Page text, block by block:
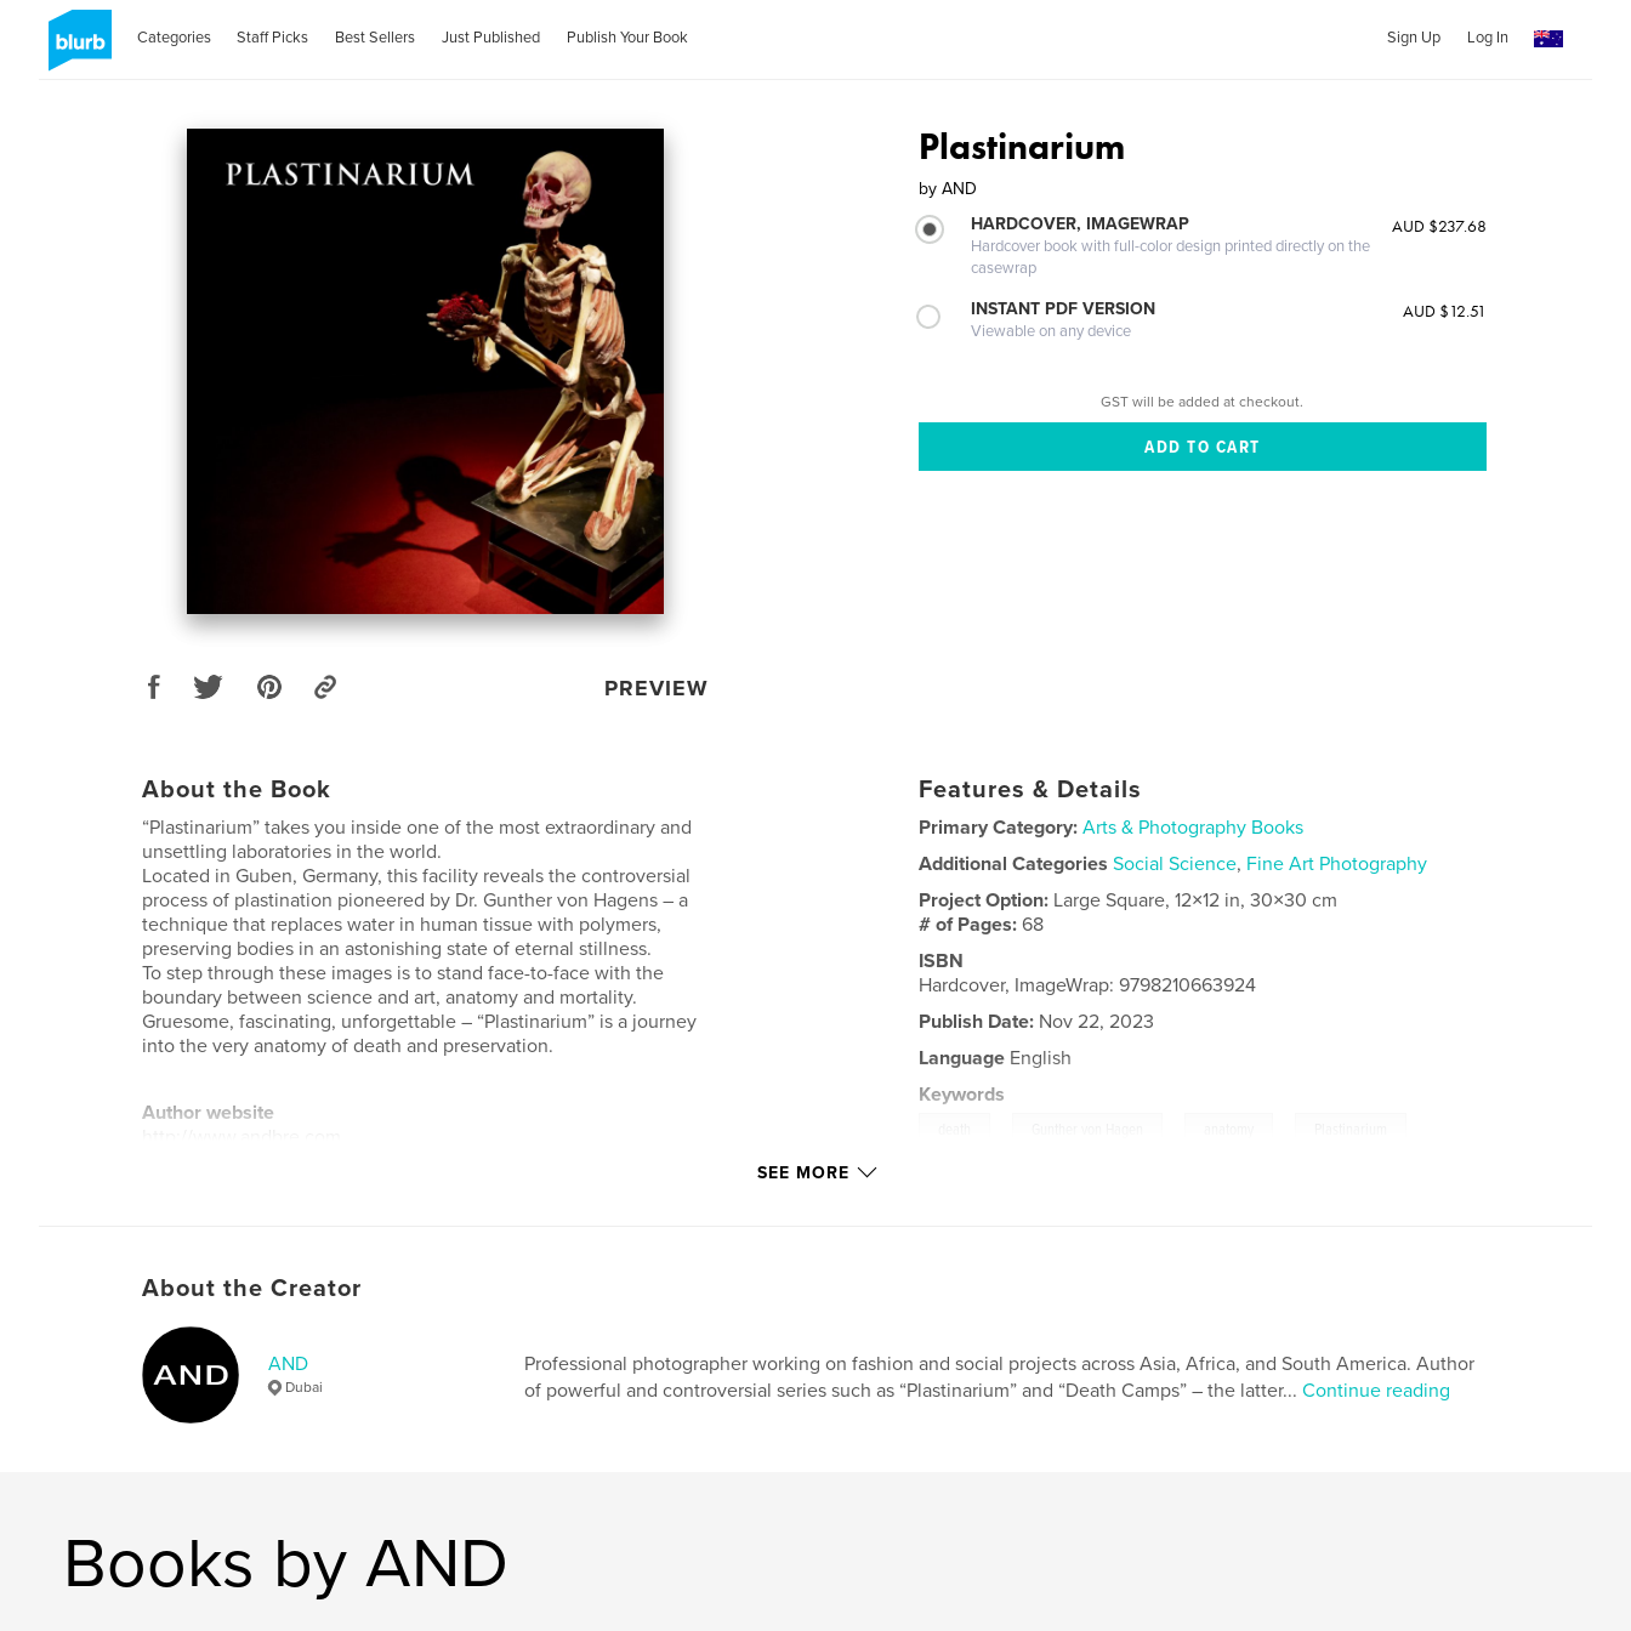
Categories Staff Picks Best Sellers Just Published Publish Your Book Sign Up Log In
PREVIEW
Plastinarium
by AND
HARDCOVER, IMAGEWRAP
Hardcover book with full-color design printed directly on the
casewrap
AUD $237.68
INSTANT PDF VERSION
Viewable on any device
AUD $12.51
GST will be added at checkout.
About the Book
“Plastinarium” takes you inside one of the most extraordinary and
unsettling laboratories in the world.
Located in Guben, Germany, this facility reveals the controversial
process of plastination pioneered by Dr. Gunther von Hagens – a
technique that replaces water in human tissue with polymers,
preserving bodies in an astonishing state of eternal stillness.
To step through these images is to stand face-to-face with the
boundary between science and art, anatomy and mortality.
Gruesome, fascinating, unforgettable – “Plastinarium” is a journey
into the very anatomy of death and preservation.
Author website
Features & Details
Primary Category: Arts & Photography Books
Additional Categories Social Science, Fine Art Photography
Project Option: Large Square, 12×12 in, 30×30 cm
# of Pages:68
ISBN
Hardcover, ImageWrap: 9798210663924
Publish Date: Nov 22, 2023
Language English
Keywords
SEE MORE
About the Creator
AND
Dubai
Professional photographer working on fashion and social projects across Asia, Africa, and South America. Author
of powerful and controversial series such as “Plastinarium” and “Death Camps” – the latter... Continue reading
Books by AND